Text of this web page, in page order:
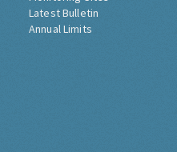
Latest Bulletin
Annual Limits